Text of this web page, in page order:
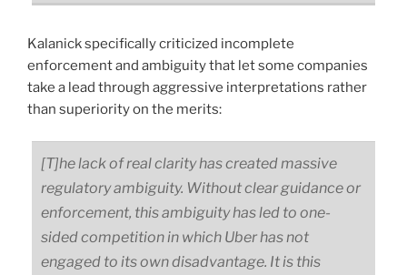
Kalanick specifically criticized incomplete
enforcement and ambiguity that let some companies
take a lead through aggressive interpretations rather
than superiority on the merits:
[T]he lack of real clarity has created massive
regulatory ambiguity. Without clear guidance or
enforcement, this ambiguity has led to one-
sided competition in which Uber has not
engaged to its own disadvantage. It is this